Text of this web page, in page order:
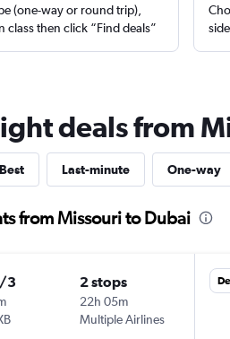
(one-way or round trip),
class then click “Find deals”
deals from
Best Last-minute One-way
from Missouri to Dubai
3 2 stops
22h 05m
Multiple Airlines